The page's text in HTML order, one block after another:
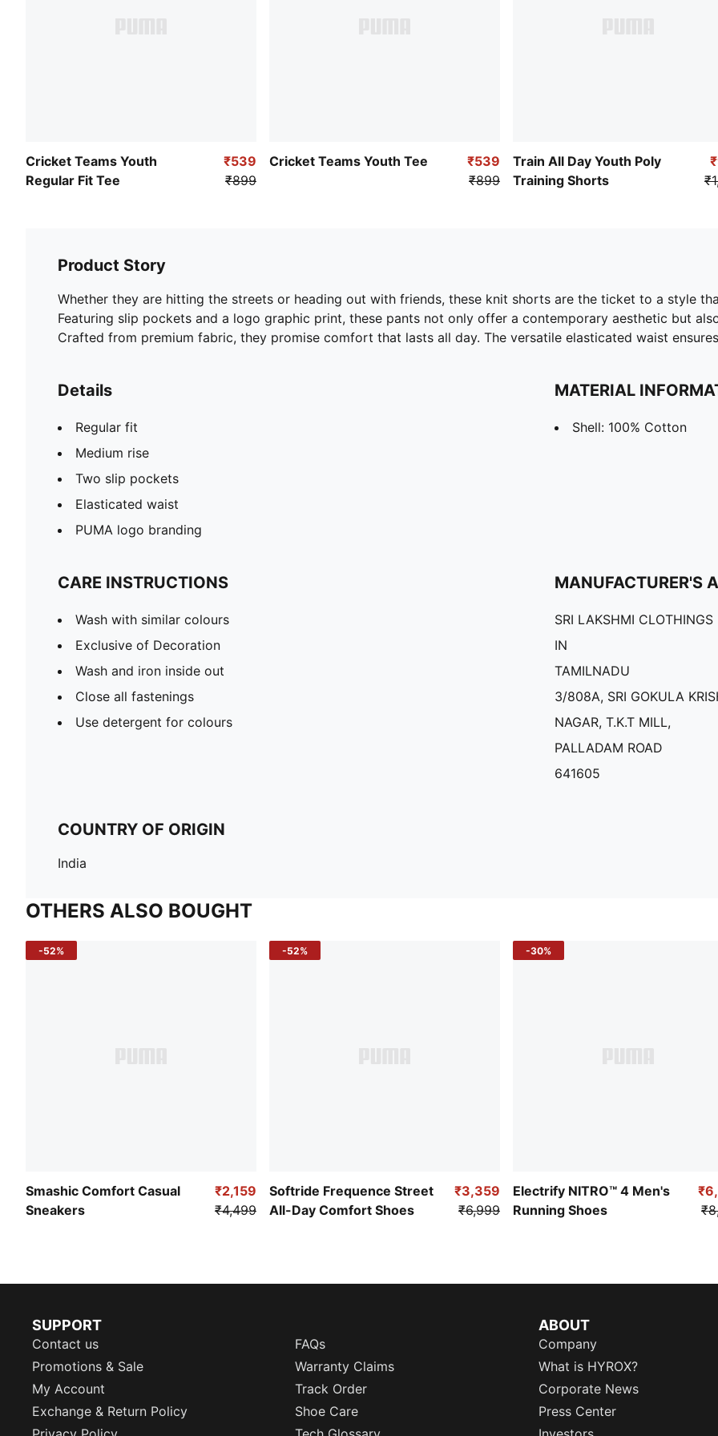
Cricket Teams Youth
Regular Fit Tee
₹539
₹899
Cricket Teams Youth Tee
₹539
₹899
Train All Day Youth Poly
Training Shorts
Product Story
Whether they are hitting the streets or heading out with friends, these knit shorts are the ticket to a style
Featuring slip pockets and a logo graphic print, these pants not only offer a contemporary aesthetic but
Crafted from premium fabric, they promise comfort that lasts all day. The versatile elasticated waist
Details
Regular fit
Medium rise
Two slip pockets
Elasticated waist
PUMA logo branding
MATERIAL
Shell: 100% Cotton
CARE INSTRUCTIONS
Wash with similar colours
Exclusive of Decoration
Wash and iron inside out
Close all fastenings
Use detergent for colours
MANUFACTURER'S
SRI LAKSHMI CLOTHINGS
IN
TAMILNADU
3/808A, SRI GOKULA
NAGAR, T.K.T MILL,
PALLADAM ROAD
641605
COUNTRY OF ORIGIN
India
OTHERS ALSO BOUGHT
-52%
Smashic Comfort Casual
Sneakers
₹2,159
₹4,499
-52%
Softride Frequence Street
All-Day Comfort Shoes
₹3,359
₹6,999
-30%
Electrify NITRO™ 4 Men's
Running Shoes
SUPPORT
Contact us
FAQs
Promotions & Sale
Warranty Claims
My Account
Track Order
Exchange & Return Policy
Shoe Care
ABOUT
Company
What is HYROX?
Corporate News
Press Center